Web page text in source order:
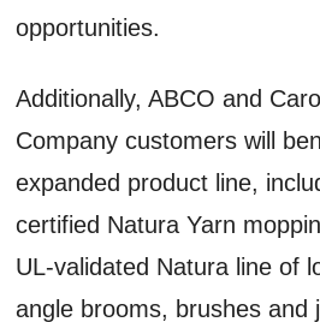
opportunities.
Additionally, ABCO and
Company customers will
expanded product line,
certified Natura Yarn
UL-validated Natura line of
angle brooms, brushes and